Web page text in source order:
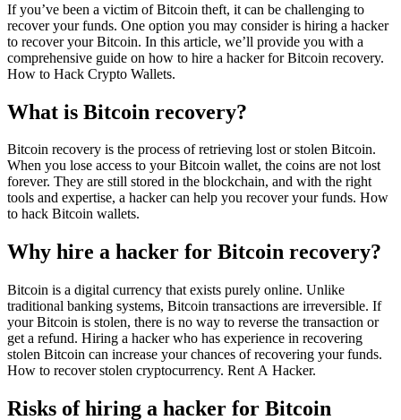
If you’ve been a victim of Bitcoin theft, it can be challenging to
recover your funds. One option you may consider is hiring a hacker
to recover your Bitcoin. In this article, we’ll provide you with a
comprehensive guide on how to hire a hacker for Bitcoin recovery.
How to Hack Crypto Wallets.
What is Bitcoin recovery?
Bitcoin recovery is the process of retrieving lost or stolen Bitcoin.
When you lose access to your Bitcoin wallet, the coins are not lost
forever. They are still stored in the blockchain, and with the right
tools and expertise, a hacker can help you recover your funds. How
to hack Bitcoin wallets.
Why hire a hacker for Bitcoin recovery?
Bitcoin is a digital currency that exists purely online. Unlike
traditional banking systems, Bitcoin transactions are irreversible. If
your Bitcoin is stolen, there is no way to reverse the transaction or
get a refund. Hiring a hacker who has experience in recovering
stolen Bitcoin can increase your chances of recovering your funds.
How to recover stolen cryptocurrency. Rent A Hacker.
Risks of hiring a hacker for Bitcoin